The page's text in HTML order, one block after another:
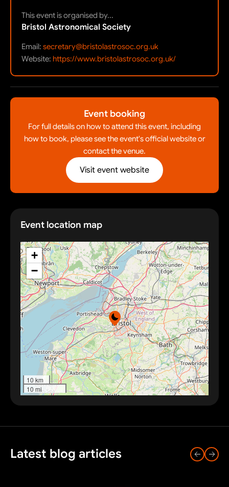
This event is organised by...
Bristol Astronomical Society
Email: secretary@bristolastrosoc.org.uk
Website: https://www.bristolastrosoc.org.uk/
Event booking
For full details on how to attend this event, including
how to book, please see the event's official website or
contact the venue.
Visit event website
Event location map
+
−
10 km
10 mi
Latest blog articles